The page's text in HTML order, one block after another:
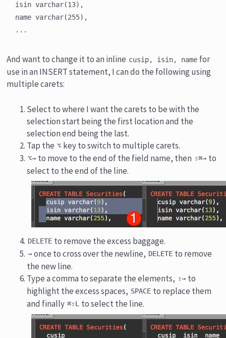
isin varchar(13),
name varchar(255),
And want to change it to an inline cusip, isin, name for
use in an INSERT statement, I can do the following using
multiple carets:
Select to where I want the carets to be with the
selection start being the first location and the
selection end being the last.
Tap the ⌥ key to switch to multiple carets.
⌥→ to move to the end of the field name, then ⇧⌘→ to
select to the end of the line.
DELETE to remove the excess baggage.
→ once to cross over the newline, DELETE to remove
the new line.
Type a comma to separate the elements, ⇧→ to
highlight the excess spaces, SPACE to replace them
and finally ⌘⇧L to select the line.